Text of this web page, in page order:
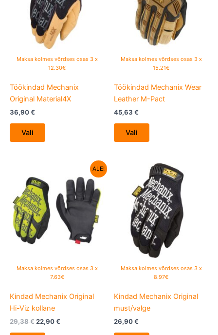
Maksa kolmes võrdses osas 3 x
12.30€
Töökindad Mechanix
Original Material4X
36,90€
Vali
variants.
The
options
may
chosen
the
product
Maksa kolmes võrdses osas 3 x
15.21€
Töökindad Mechanix Wear
Leather M-Pact
45,63 €
Vali
variants.
The
options
may
chosen
the
product
ALE!
Maksa kolmes võrdses osas 3 x
7.63€
Kindad Mechanix Original
Hi-Viz kollane
29,38€
oli:
29,38 €.
22,90€
is:
22,90 €.
product
has
multiple
variants.
The
options
chosen
the
product
page
Maksa kolmes võrdses osas 3 x
8.97€
Kindad Mechanix Original
must/valge
26,90€
This
product
has
multiple
variants.
The
options
may
chosen
the
product